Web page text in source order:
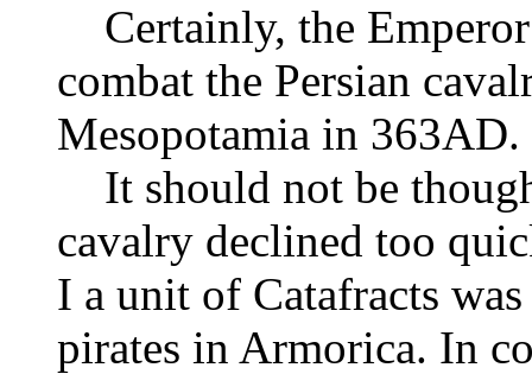
Certainly, the
combat the Persian
Mesopotamia in 363AD.
It should not be
cavalry declined too
I a unit of Catafracts
pirates in Armorica. In